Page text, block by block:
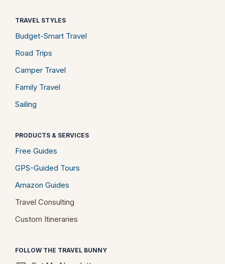
TRAVEL STYLES
Budget-Smart Travel
Road Trips
Camper Travel
Family Travel
Sailing
PRODUCTS & SERVICES
Free Guides
GPS-Guided Tours
Amazon Guides
Travel Consulting
Custom Itineraries
FOLLOW THE TRAVEL BUNNY